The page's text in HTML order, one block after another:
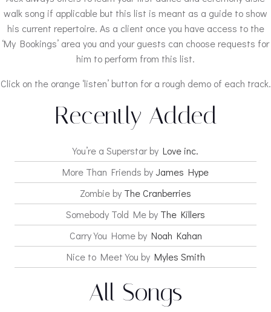
walk song if applicable but this list is meant as a guide to show
his current repertoire. As a client once you have access to the
‘My Bookings’ area you and your guests can choose requests for
him to perform from this list.
Click on the orange ‘listen’ button for a rough demo of each track.
Recently Added
You’re a Superstar by Love inc.
More Than Friends by James Hype
Zombie by The Cranberries
Somebody Told Me by The Killers
Carry You Home by Noah Kahan
Nice to Meet You by Myles Smith
All Songs